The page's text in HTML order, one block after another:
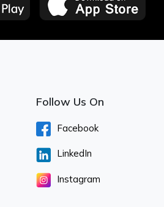
Follow Us On
Facebook
LinkedIn
Instagram